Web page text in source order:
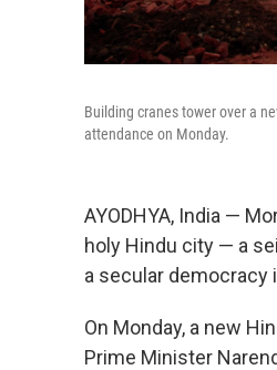
Building cranes tower over a
attendance on Monday.
AYODHYA, India —
holy Hindu city — a
a secular democracy
On Monday, a new
Prime Minister